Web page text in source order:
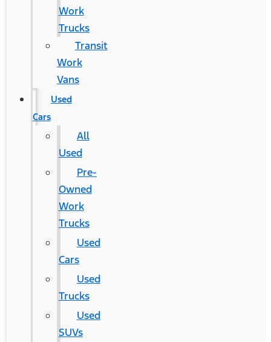
Work
Trucks
Transit
Work
Vans
Used
Cars
All
Used
Pre-
Owned
Work
Trucks
Used
Cars
Used
Trucks
Used
SUVs